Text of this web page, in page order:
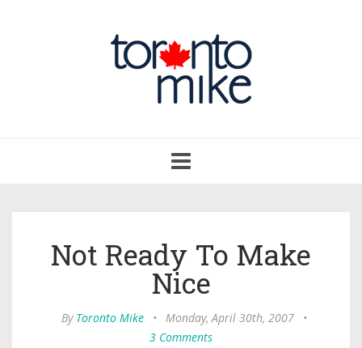
navigation
Not Ready To Make
Nice
By Toronto Mike • Monday, April 30th, 2007
•
3 Comments